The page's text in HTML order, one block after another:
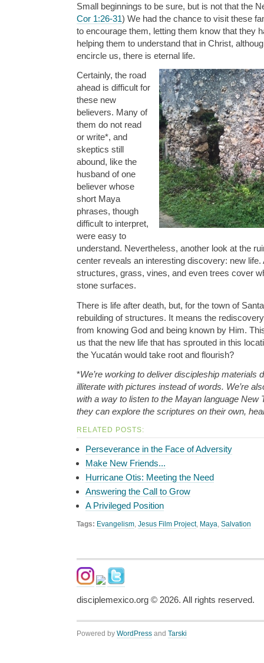
Small beginnings to be sure, but is not that the
Cor 1:26-31) We had the chance to visit these
to encourage them, letting them know that they
helping them to understand that in Christ,
encircle us, there is eternal life.
Certainly, the road
ahead is difficult for
these new
believers. Many of
them do not read
or write*, and
skeptics still
abound, like the
husband of one
believer whose
short Maya
phrases, though
difficult to interpret,
were easy to
understand. Nevertheless, another look at the
center reveals an interesting discovery: new
structures, grass, vines, and even trees cover
stone surfaces.
There is life after death, but, for the town of
rebuilding of structures. It means the
from knowing God and being known by Him.
us that the new life that has sprouted in this
the Yucatán would take root and flourish?
*We’re working to deliver discipleship materials
illiterate with pictures instead of words. We’re
with a way to listen to the Mayan language New
they can explore the scriptures on their own,
RELATED POSTS:
Perseverance in the Face of Adversity
Make New Friends...
Hurricane Otis: Meeting the Need
Answering the Call to Grow
A Privileged Position
Tags: Evangelism, Jesus Film Project, Maya, Salvation
disciplemexico.org © 2026. All rights reserved.
Powered by WordPress and Tarski